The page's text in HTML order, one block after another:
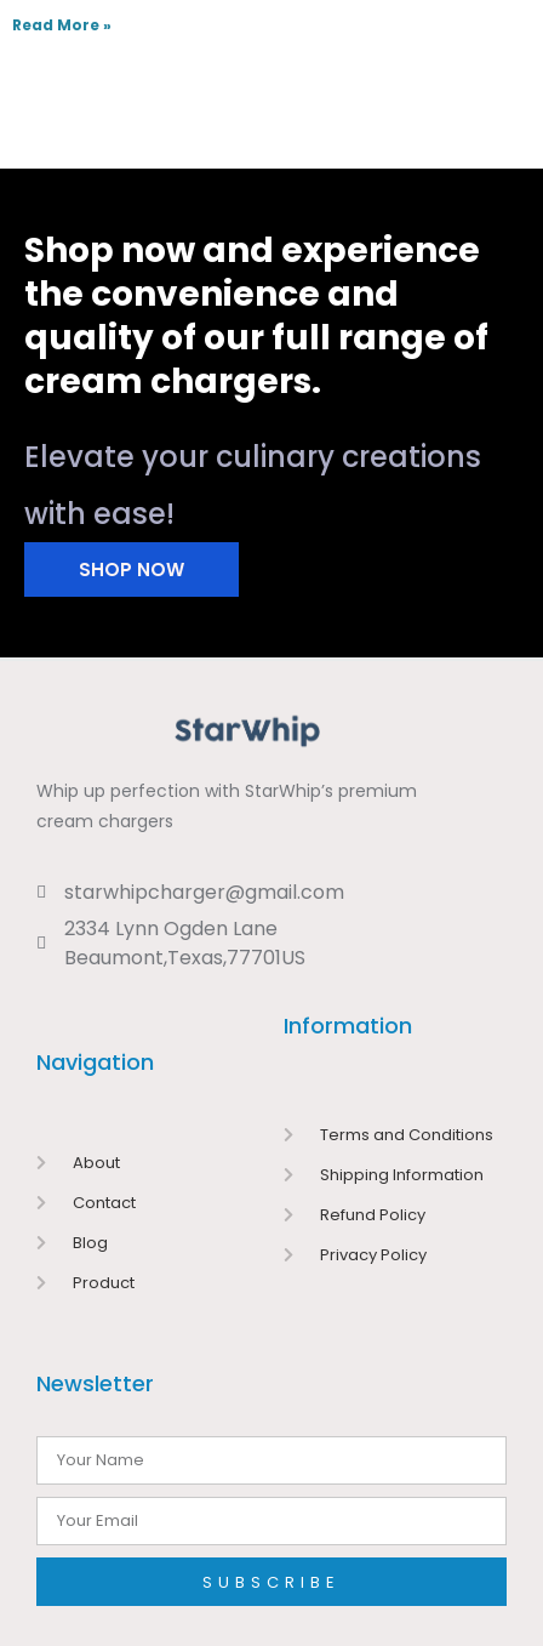
Read More »
Shop now and experience
the convenience and
quality of our full range of
cream chargers.
Elevate your culinary creations
with ease!
SHOP NOW
Whip up perfection with StarWhip’s premium
cream chargers
starwhipcharger@gmail.com
2334 Lynn Ogden Lane
Beaumont,Texas,77701US
Navigation
About
Contact
Blog
Product
Information
Terms and Conditions
Shipping Information
Refund Policy
Privacy Policy
Newsletter
SUBSCRIBE